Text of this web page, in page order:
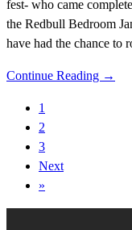
fest- who came
the Redbull Bedroom
have had the chance to
Continue Reading →
1
2
3
Next
»